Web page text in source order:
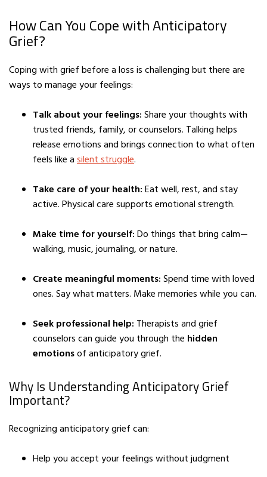
How Can You Cope with Anticipatory
Grief?
Coping with grief before a loss is challenging but there are
ways to manage your feelings:
Talk about your feelings:Share your thoughts with
trusted friends, family, or counselors. Talking helps
release emotions and brings connection to what often
feels like asilent struggle.
Take care of your health:Eat well, rest, and stay
active. Physical care supports emotional strength.
Make time for yourself:Do things that bring calm—
walking, music, journaling, or nature.
Create meaningful moments:Spend time with loved
ones. Say what matters. Make memories while you can.
Seek professional help: Therapists and grief
counselors can guide you through the hidden
emotionsof anticipatory grief.
Why Is Understanding Anticipatory Grief
Important?
Recognizing anticipatory grief can:
Help you accept your feelings without judgment